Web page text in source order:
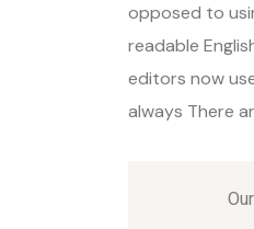
opposed to
readable
editors now
always There